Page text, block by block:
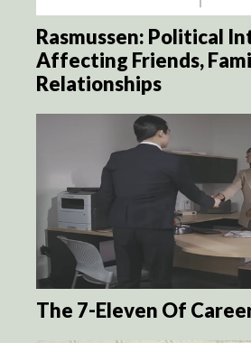
Rasmussen: Political
Affecting Friends,
Relationships
The 7-Eleven Of